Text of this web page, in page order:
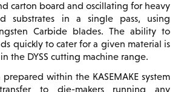
carton board and oscillating for heavy
substrates in a single pass, using
Carbide blades. The ability to
quickly to cater for a given material is
the DYSS cutting machine range.
within the KASEMAKE system
to die-makers running any